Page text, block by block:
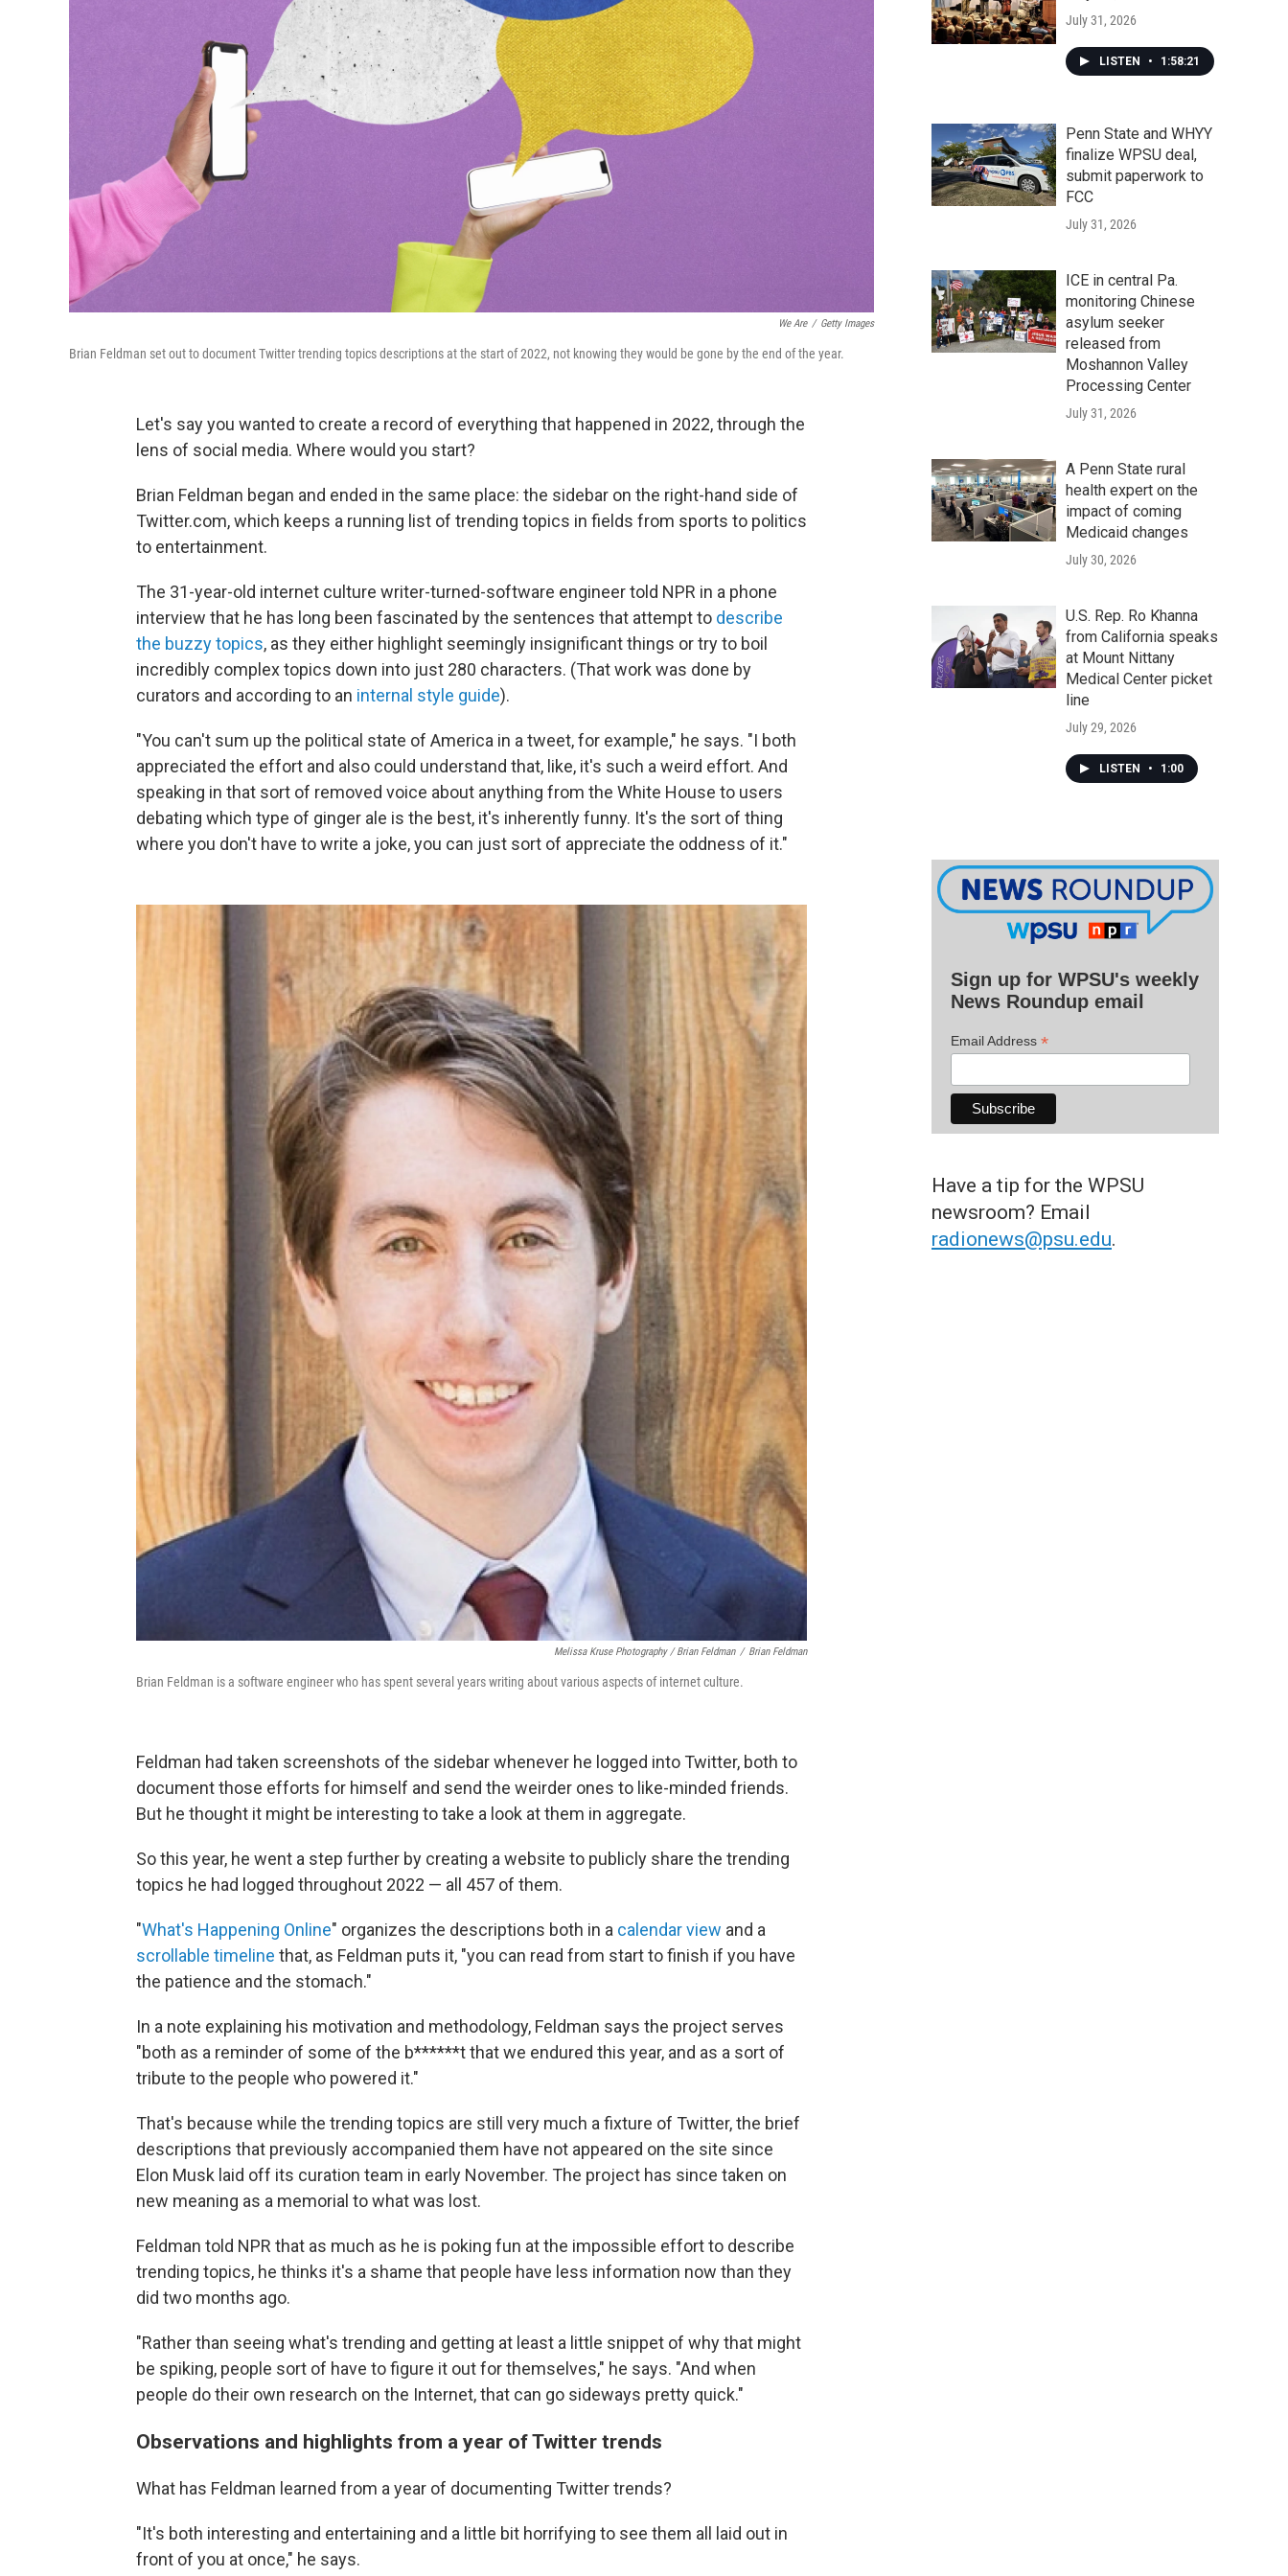
We Are / Getty Images
Brian Feldman set out to document Twitter trending topics descriptions at the start of 2022, not knowing they would be gone by the end of the year.
Let's say you wanted to create a record of everything that happened in 2022, through the
lens of social media. Where would you start?
Brian Feldman began and ended in the same place: the sidebar on the right-hand side of
Twitter.com, which keeps a running list of trending topics in fields from sports to politics
to entertainment.
The 31-year-old internet culture writer-turned-software engineer told NPR in a phone
interview that he has long been fascinated by the sentences that attempt to describe
the buzzy topics, as they either highlight seemingly insignificant things or try to boil
incredibly complex topics down into just 280 characters. (That work was done by
curators and according to an internal style guide).
"You can't sum up the political state of America in a tweet, for example," he says. "I both
appreciated the effort and also could understand that, like, it's such a weird effort. And
speaking in that sort of removed voice about anything from the White House to users
debating which type of ginger ale is the best, it's inherently funny. It's the sort of thing
where you don't have to write a joke, you can just sort of appreciate the oddness of it."
Melissa Kruse Photography / Brian Feldman / Brian Feldman
Brian Feldman is a software engineer who has spent several years writing about various aspects of internet culture.
Feldman had taken screenshots of the sidebar whenever he logged into Twitter, both to
document those efforts for himself and send the weirder ones to like-minded friends.
But he thought it might be interesting to take a look at them in aggregate.
So this year, he went a step further by creating a website to publicly share the trending
topics he had logged throughout 2022 — all 457 of them.
"What's Happening Online" organizes the descriptions both in a calendar view and a
scrollable timeline that, as Feldman puts it, "you can read from start to finish if you have
the patience and the stomach."
In a note explaining his motivation and methodology, Feldman says the project serves
"both as a reminder of some of the b******t that we endured this year, and as a sort of
tribute to the people who powered it."
That's because while the trending topics are still very much a fixture of Twitter, the brief
descriptions that previously accompanied them have not appeared on the site since
Elon Musk laid off its curation team in early November. The project has since taken on
new meaning as a memorial to what was lost.
Feldman told NPR that as much as he is poking fun at the impossible effort to describe
trending topics, he thinks it's a shame that people have less information now than they
did two months ago.
"Rather than seeing what's trending and getting at least a little snippet of why that might
be spiking, people sort of have to figure it out for themselves," he says. "And when
people do their own research on the Internet, that can go sideways pretty quick."
Observations and highlights from a year of Twitter trends
What has Feldman learned from a year of documenting Twitter trends?
"It's both interesting and entertaining and a little bit horrifying to see them all laid out in
front of you at once," he says.
July 31, 2026
LISTEN • 1:58:21
Penn State and WHYY
finalize WPSU deal,
submit paperwork to
FCC
July 31, 2026
ICE in central Pa.
monitoring Chinese
asylum seeker
released from
Moshannon Valley
Processing Center
July 31, 2026
A Penn State rural
health expert on the
impact of coming
Medicaid changes
July 30, 2026
U.S. Rep. Ro Khanna
from California speaks
at Mount Nittany
Medical Center picket
line
July 29, 2026
LISTEN • 1:00
Sign up for WPSU's weekly
News Roundup email
Email Address *
Have a tip for the WPSU
newsroom? Email
radionews@psu.edu.